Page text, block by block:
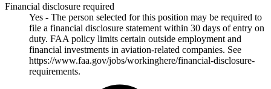
Financial disclosure required
Yes - The person selected for this position may be required to
file a financial disclosure statement within 30 days of entry on
duty. FAA policy limits certain outside employment and
financial investments in aviation-related companies. See
https://www.faa.gov/jobs/workinghere/financial-disclosure-
requirements.